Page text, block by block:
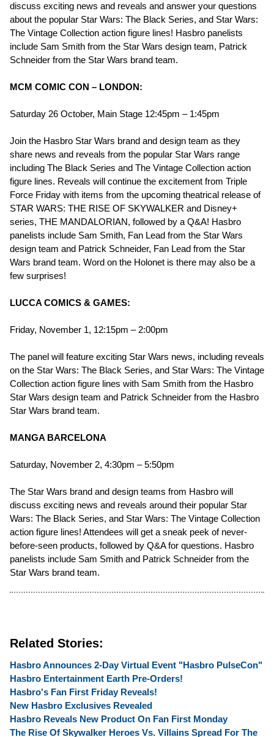
discuss exciting news and reveals and answer your questions
about the popular Star Wars: The Black Series, and Star Wars:
The Vintage Collection action figure lines! Hasbro panelists
include Sam Smith from the Star Wars design team, Patrick
Schneider from the Star Wars brand team.
MCM COMIC CON – LONDON:
Saturday 26 October, Main Stage 12:45pm – 1:45pm
Join the Hasbro Star Wars brand and design team as they
share news and reveals from the popular Star Wars range
including The Black Series and The Vintage Collection action
figure lines. Reveals will continue the excitement from Triple
Force Friday with items from the upcoming theatrical release of
STAR WARS: THE RISE OF SKYWALKER and Disney+
series, THE MANDALORIAN, followed by a Q&A! Hasbro
panelists include Sam Smith, Fan Lead from the Star Wars
design team and Patrick Schneider, Fan Lead from the Star
Wars brand team. Word on the Holonet is there may also be a
few surprises!
LUCCA COMICS & GAMES:
Friday, November 1, 12:15pm – 2:00pm
The panel will feature exciting Star Wars news, including reveals
on the Star Wars: The Black Series, and Star Wars: The Vintage
Collection action figure lines with Sam Smith from the Hasbro
Star Wars design team and Patrick Schneider from the Hasbro
Star Wars brand team.
MANGA BARCELONA
Saturday, November 2, 4:30pm – 5:50pm
The Star Wars brand and design teams from Hasbro will
discuss exciting news and reveals around their popular Star
Wars: The Black Series, and Star Wars: The Vintage Collection
action figure lines! Attendees will get a sneak peek of never-
before-seen products, followed by Q&A for questions. Hasbro
panelists include Sam Smith and Patrick Schneider from the
Star Wars brand team.
Related Stories:
Hasbro Announces 2-Day Virtual Event "Hasbro PulseCon"
Hasbro Entertainment Earth Pre-Orders!
Hasbro's Fan First Friday Reveals!
New Hasbro Exclusives Revealed
Hasbro Reveals New Product On Fan First Monday
The Rise Of Skywalker Heroes Vs. Villains Spread For The